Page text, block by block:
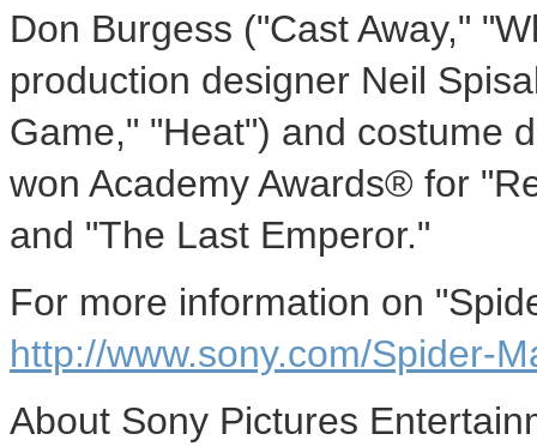
Don Burgess ("Cast Away,"
production designer Neil
Game," "Heat") and costume
won Academy Awards® for
and "The Last Emperor."
For more information on
http://www.sony.com/Spider-
About Sony Pictures